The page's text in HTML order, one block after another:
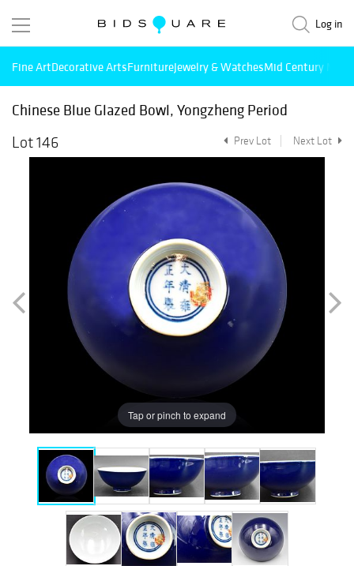
Log in
Fine ArtDecorative ArtsFurnitureJewelry & WatchesMid Century
Chinese Blue Glazed Bowl, Yongzheng Period
Lot 146
Prev Lot Next Lot
Tap or pinch to expand